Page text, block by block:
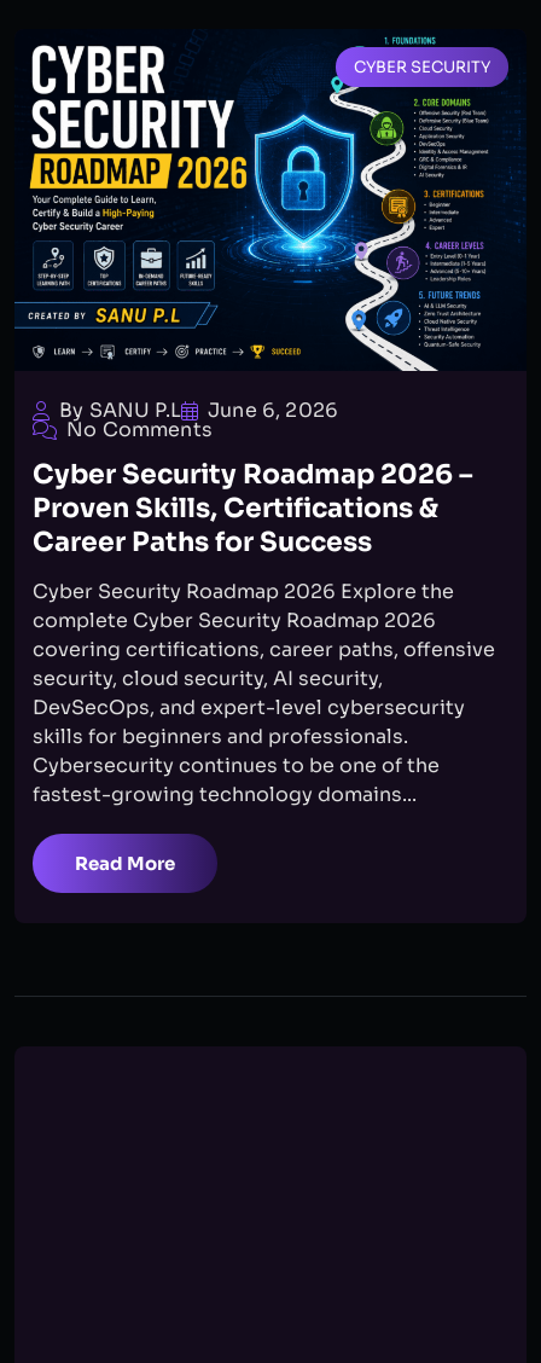
CYBER SECURITY
By SANU P.L June 6, 2026
No Comments
Cyber Security Roadmap 2026 –
Proven Skills, Certifications &
Career Paths for Success
Cyber Security Roadmap 2026 Explore the
complete Cyber Security Roadmap 2026
covering certifications, career paths, offensive
security, cloud security, AI security,
DevSecOps, and expert-level cybersecurity
skills for beginners and professionals.
Cybersecurity continues to be one of the
fastest-growing technology domains...
Read More